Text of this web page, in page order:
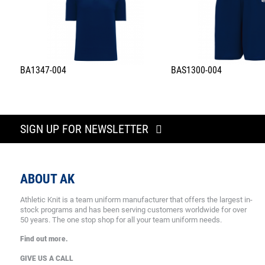
BA1347-004 BAS1300-004
SIGN UP FOR NEWSLETTER
ABOUT AK
Athletic Knit is a team uniform manufacturer that offers the largest in-
stock programs and has been serving customers worldwide for over
50 years. The one stop shop for all your team uniform needs.
Find out more.
GIVE US A CALL